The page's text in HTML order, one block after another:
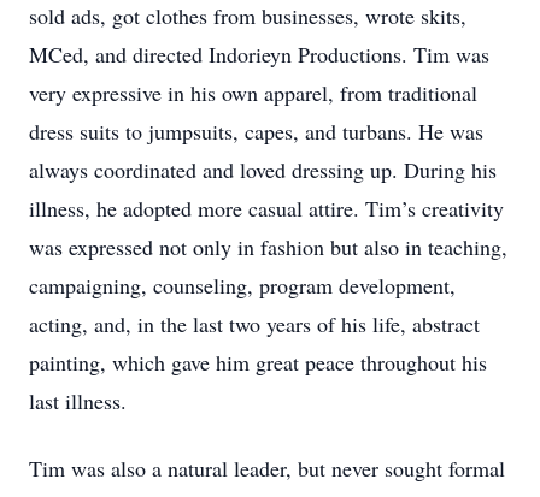
sold ads, got clothes from businesses, wrote skits,
MCed, and directed Indorieyn Productions. Tim was
very expressive in his own apparel, from traditional
dress suits to jumpsuits, capes, and turbans. He was
always coordinated and loved dressing up. During his
illness, he adopted more casual attire. Tim’s creativity
was expressed not only in fashion but also in teaching,
campaigning, counseling, program development,
acting, and, in the last two years of his life, abstract
painting, which gave him great peace throughout his
last illness.
Tim was also a natural leader, but never sought formal